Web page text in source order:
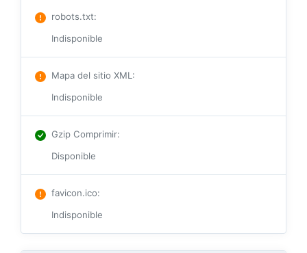
robots.txt:
Indisponible
Mapa del sitio XML:
Indisponible
Gzip Comprimir:
Disponible
favicon.ico:
Indisponible